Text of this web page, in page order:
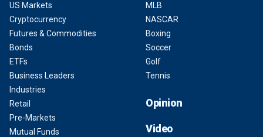
US Markets
Cryptocurrency
Futures & Commodities
Bonds
ETFs
Business Leaders
Industries
Retail
Pre-Markets
Mutual Funds
MLB
NASCAR
Boxing
Soccer
Golf
Tennis
Opinion
Video